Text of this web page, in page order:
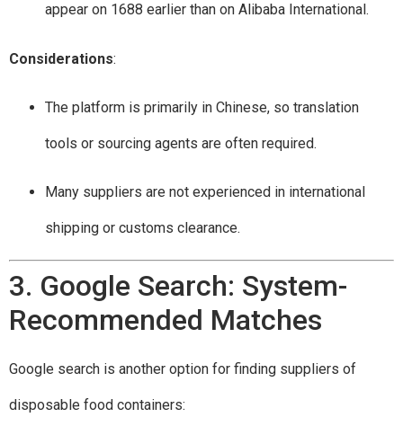
appear on 1688 earlier than on Alibaba International.
Considerations:
The platform is primarily in Chinese, so translation
tools or sourcing agents are often required.
Many suppliers are not experienced in international
shipping or customs clearance.
3. Google Search: System-
Recommended Matches
Google search is another option for finding suppliers of
disposable food containers: